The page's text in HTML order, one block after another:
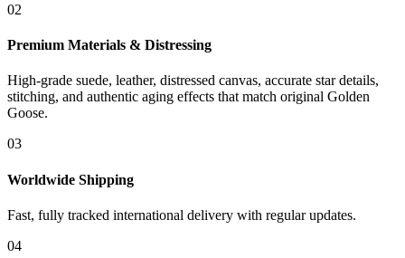
02
Premium Materials & Distressing
High-grade suede, leather, distressed canvas, accurate star details,
stitching, and authentic aging effects that match original Golden
Goose.
03
Worldwide Shipping
Fast, fully tracked international delivery with regular updates.
04